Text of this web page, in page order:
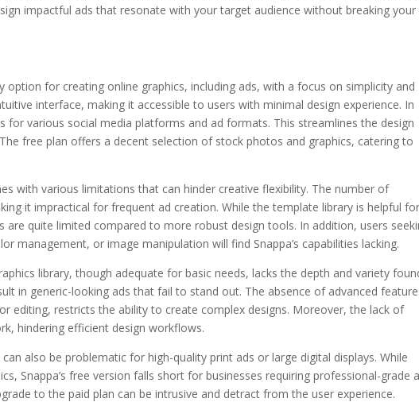
impactful ads that resonate with your target audience without breaking your
option for creating online graphics, including ads, with a focus on simplicity and
interface, making it accessible to users with minimal design experience. In
for various social media platforms and ad formats. This streamlines the design
free plan offers a decent selection of stock photos and graphics, catering to
with various limitations that can hinder creative flexibility. The number of
it impractical for frequent ad creation. While the template library is helpful for
are quite limited compared to more robust design tools. In addition, users
management, or image manipulation will find Snappa’s capabilities lacking.
library, though adequate for basic needs, lacks the depth and variety
in generic-looking ads that fail to stand out. The absence of advanced
editing, restricts the ability to create complex designs. Moreover, the lack of
hindering efficient design workflows.
also be problematic for high-quality print ads or large digital displays. While
Snappa’s free version falls short for businesses requiring professional-grade
to the paid plan can be intrusive and detract from the user experience.